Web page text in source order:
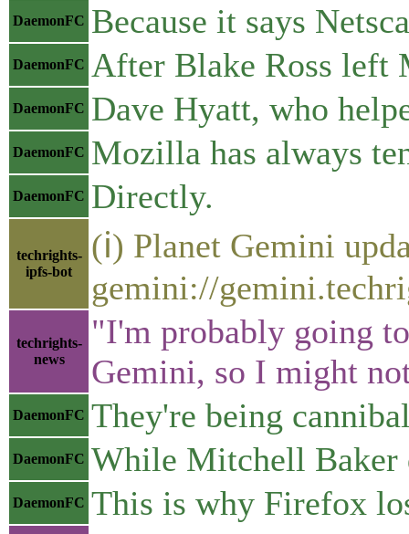
DaemonFC Because it says
DaemonFC After Blake Ross left
DaemonFC Dave Hyatt, who
DaemonFC Mozilla has always
DaemonFC Directly.
techrights-
ipfs-bot
(ℹ) Planet Gemini
gemini://
techrights-
news
"I'm probably going
Gemini, so I might
DaemonFC They're being
DaemonFC While Mitchell Baker
DaemonFC This is why Firefox